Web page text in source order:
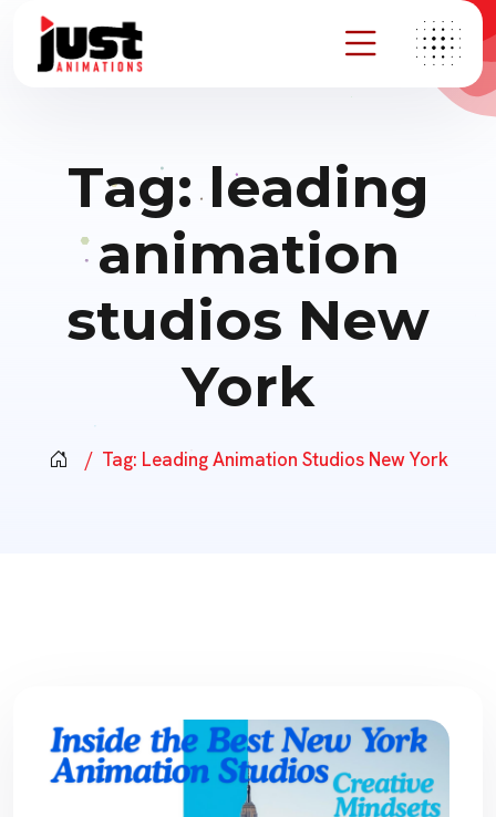
Tag:leading
animation
studios New
York
Tag: Leading Animation Studios New York